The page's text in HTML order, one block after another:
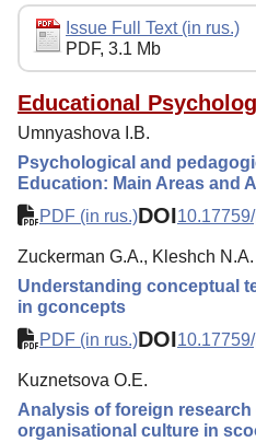
Editorial Policy
Reviewing
Indexing
Author Guide
Columns
Preprints
Contacts
Issue Full Text (in rus.)
PDF, 3.1 Mb
Educational
Umnyashova I.B.
Psychological and
Education: Main Areas and
PDF (in rus.)DOI
Zuckerman G.A., Kleshch N.A.
Understanding conceptual
in gconcepts
PDF (in rus.)DOI
Kuznetsova O.E.
Analysis of foreign research
organisational culture in